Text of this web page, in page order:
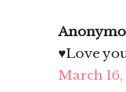
♥Love
March 16,